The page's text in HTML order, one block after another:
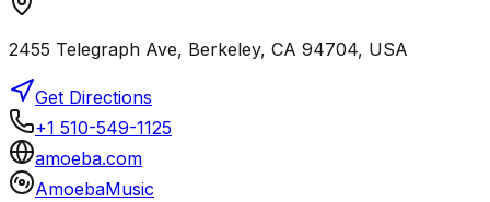
2455 Telegraph Ave, Berkeley, CA 94704, USA
Get Directions
+1 510-549-1125
amoeba.com
AmoebaMusic